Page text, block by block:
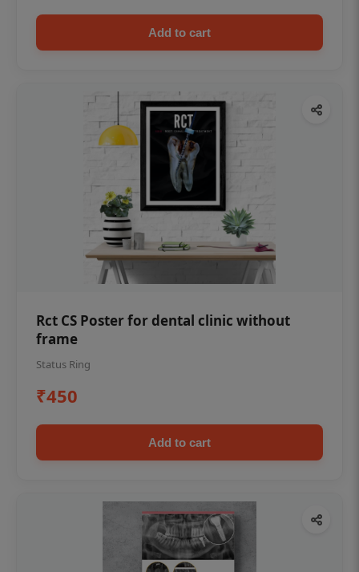
Add to cart
Rct CS Poster for dental clinic without
frame
Status Ring
₹450
Add to cart